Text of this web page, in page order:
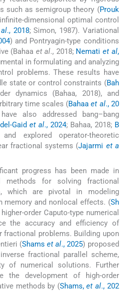
such as semigroup theory (Prouk
dimensional optimal control
., 2018; Simon, 1987). Variational
) and Pontryagin-type conditions
(Bahaa et al., 2018; Nematiet al,
in formulating and analyzing
problems. These results have
state or control constraints (Bah
dynamics (Bahaa, 2018), and
time scales (Bahaaet al., 20
also addressed bang–bang
Gaid et al., 2024; Bahaa, 2018; B
explored operator-theoretic
fractional systems (Jajarmi et a
progress has been made in
methods for solving fractional
which are pivotal in modeling
memory and nonlocal effects. (Sh
order Caputo-type numerical
the accuracy and efficiency of
fractional problems. Building upon
(Shams et al., 2025) proposed
fractional parallel scheme,
of numerical solutions. Further
the development of high-order
methods by (Shams,et al., 202